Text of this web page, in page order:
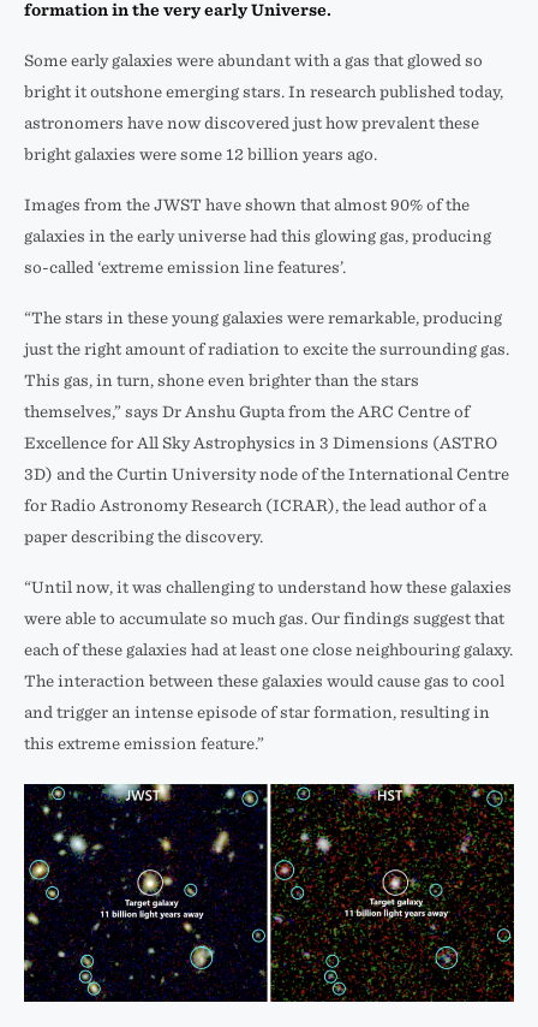
formation in the very early Universe.
Some early galaxies were abundant with a gas that glowed so
bright it outshone emerging stars. In research published today,
astronomers have now discovered just how prevalent these
bright galaxies were some 12 billion years ago.
Images from the JWST have shown that almost 90% of the
galaxies in the early universe had this glowing gas, producing
so-called ‘extreme emission line features’.
“The stars in these young galaxies were remarkable, producing
just the right amount of radiation to excite the surrounding gas.
This gas, in turn, shone even brighter than the stars
themselves,” says Dr Anshu Gupta from the ARC Centre of
Excellence for All Sky Astrophysics in 3 Dimensions (ASTRO
3D) and the Curtin University node of the International Centre
for Radio Astronomy Research (ICRAR), the lead author of a
paper describing the discovery.
“Until now, it was challenging to understand how these galaxies
were able to accumulate so much gas. Our findings suggest that
each of these galaxies had at least one close neighbouring galaxy.
The interaction between these galaxies would cause gas to cool
and trigger an intense episode of star formation, resulting in
this extreme emission feature.”